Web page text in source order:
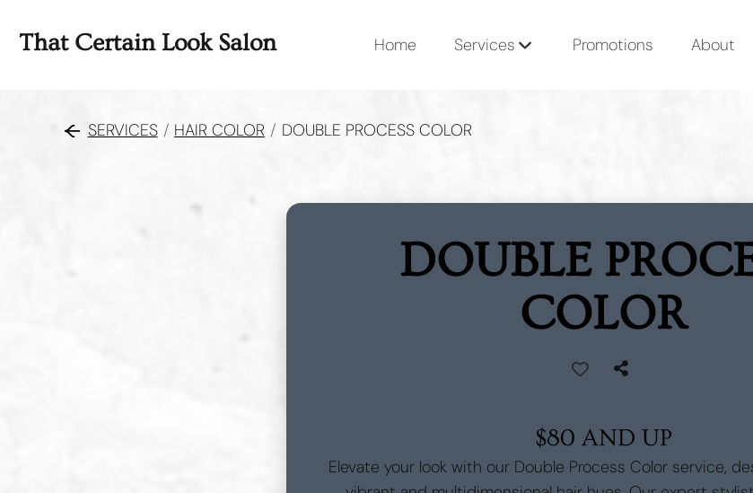
That Certain Look Salon Home Services Promotions About
SERVICES / HAIR COLOR / DOUBLE PROCESS COLOR
DOUBLE
COLOR
$80 AND UP
Elevate your look with our Double Process Color service,